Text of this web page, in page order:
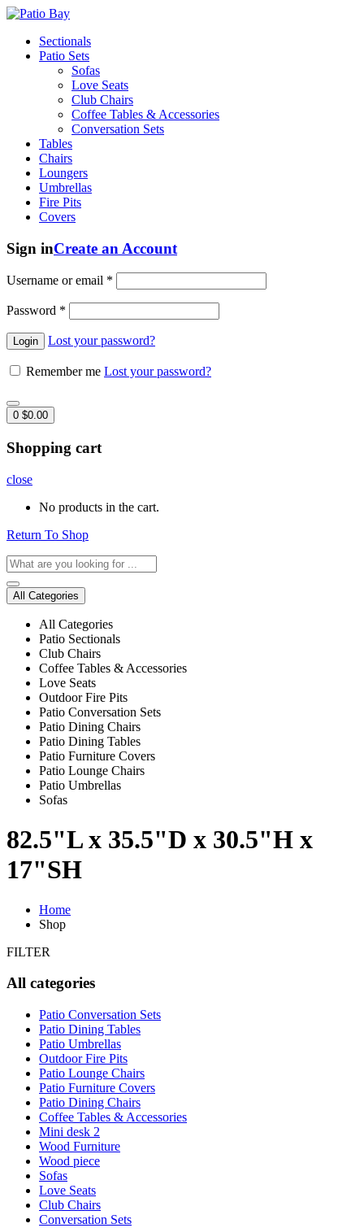
Sectionals
Patio Sets
Sofas
Love Seats
Club Chairs
Coffee Tables & Accessories
Conversation Sets
Tables
Chairs
Loungers
Umbrellas
Fire Pits
Covers
Sign inCreate an Account
Username or email *
Password *
Lost your password?
Remember me Lost your password?
0 $0.00
Shopping cart
close
No products in the cart.
Return To Shop
All Categories
All Categories
Patio Sectionals
Club Chairs
Coffee Tables & Accessories
Love Seats
Outdoor Fire Pits
Patio Conversation Sets
Patio Dining Chairs
Patio Dining Tables
Patio Furniture Covers
Patio Lounge Chairs
Patio Umbrellas
Sofas
82.5"L x 35.5"D x 30.5"H x
17"SH
Home
Shop
FILTER
All categories
Patio Conversation Sets
Patio Dining Tables
Patio Umbrellas
Outdoor Fire Pits
Patio Lounge Chairs
Patio Furniture Covers
Patio Dining Chairs
Coffee Tables & Accessories
Mini desk 2
Wood Furniture
Wood piece
Sofas
Love Seats
Club Chairs
Conversation Sets